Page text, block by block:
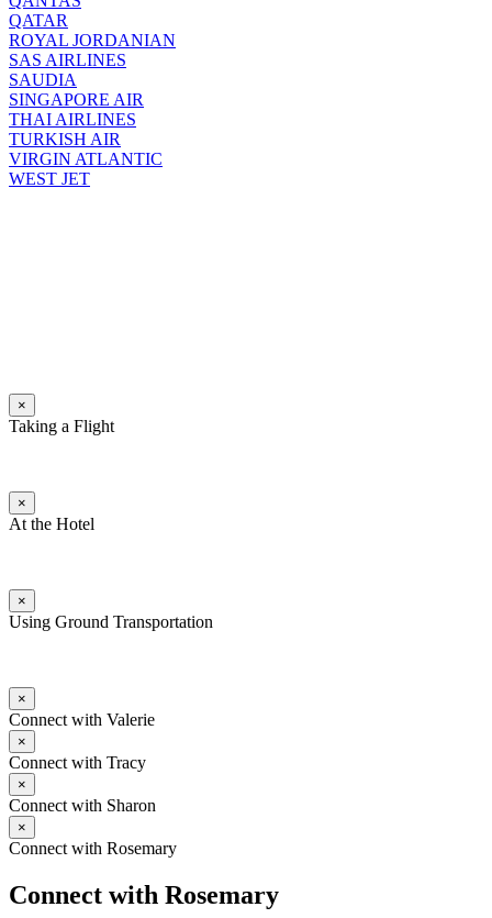
QATAR
ROYAL JORDANIAN
SAS AIRLINES
SAUDIA
SINGAPORE AIR
THAI AIRLINES
TURKISH AIR
VIRGIN ATLANTIC
WEST JET
×
Taking a Flight
×
At the Hotel
×
Using Ground Transportation
×
Connect with Valerie
×
Connect with Tracy
×
Connect with Sharon
×
Connect with Rosemary
Connect with Rosemary